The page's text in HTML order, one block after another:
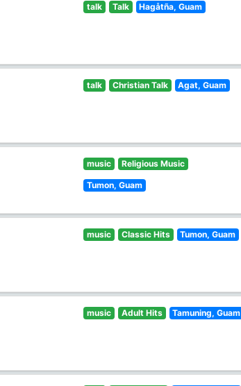
talk Talk Hagåtña, Guam
talk Christian Talk Agat, Guam
music Religious Music
Tumon, Guam
music Classic Hits Tumon, Guam
music Adult Hits Tamuning, Guam